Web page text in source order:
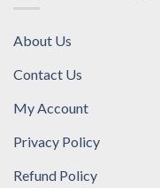
About Us
Contact Us
My Account
Privacy Policy
Refund Policy